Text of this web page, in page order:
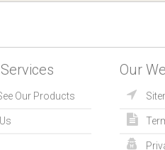
Our Products
Our